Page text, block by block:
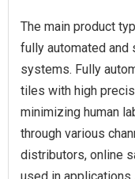
The main product
fully automated
systems. Fully
tiles with high
minimizing human
through various
distributors, online